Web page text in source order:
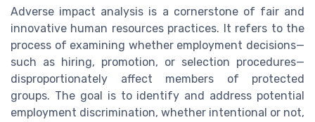
Adverse impact analysis is a cornerstone of fair and
innovative human resources practices. It refers to the
process of examining whether employment decisions—
such as hiring, promotion, or selection procedures—
disproportionately affect members of protected
groups. The goal is to identify and address potential
employment discrimination, whether intentional or not,